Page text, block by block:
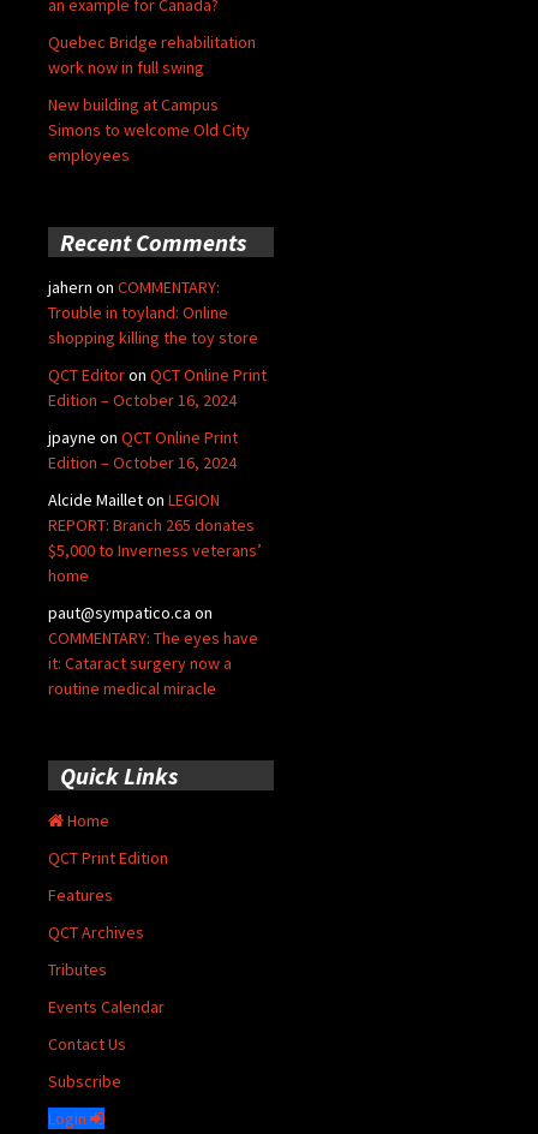
an example for Canada?
Quebec Bridge rehabilitation
work now in full swing
New building at Campus
Simons to welcome Old City
employees
Recent Comments
jahern on COMMENTARY:
Trouble in toyland: Online
shopping killing the toy store
QCT Editoron QCT Online Print
Edition – October 16, 2024
jpayne on QCT Online Print
Edition – October 16, 2024
Alcide Mailleton LEGION
REPORT: Branch 265 donates
$5,000 to Inverness veterans’
home
paut@sympatico.ca on
COMMENTARY: The eyes have
it: Cataract surgery now a
routine medical miracle
Quick Links
Home
QCT Print Edition
Features
QCT Archives
Tributes
Events Calendar
Contact Us
Subscribe
Login